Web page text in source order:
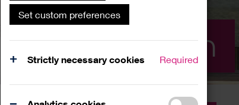
Set custom preferences
Strictly necessary cookies Required
What's On